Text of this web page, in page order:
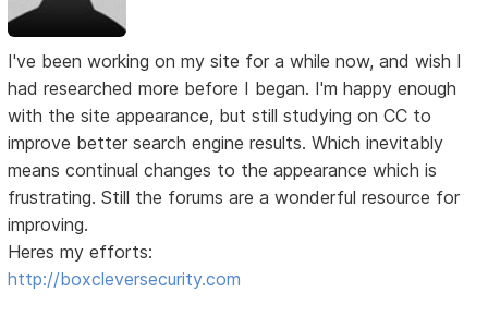
I've been working on my site for a while now, and wish I
had researched more before I began. I'm happy enough
with the site appearance, but still studying on CC to
improve better search engine results. Which inevitably
means continual changes to the appearance which is
frustrating. Still the forums are a wonderful resource for
improving.
Heres my efforts:
http://boxcleversecurity.com